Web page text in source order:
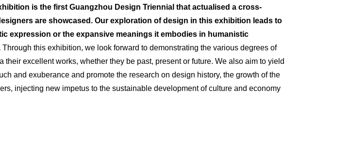
is the first Guangzhou Design Triennial thatactualised a cross-
areshowcased . Our exploration of design in this exhibition leads to
expression or the expansive meanings it embodies in humanistic
Through this exhibition, we look forward todemonstrating the various degrees of
their excellent works, whether they be past, presentor future. We also aim to yield
and exuberance and promote the research on design history, the growth of the
injecting new impetus to the sustainable development of culture and economy